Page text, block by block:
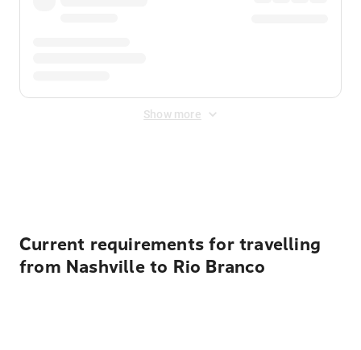
Show more
Current requirements for travelling
from Nashville to Rio Branco